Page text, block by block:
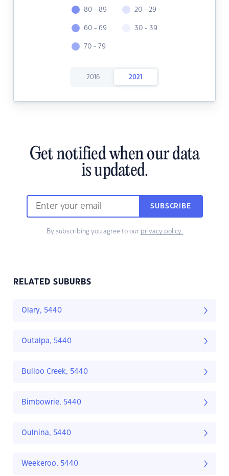
80 - 89
60 - 69
70 - 79
20 - 29
30 - 39
2016 2021
Get notified when our data
is updated.
SUBSCRIBE
By subscribing you agree to our privacy policy.
RELATED SUBURBS
Olary, 5440
Outalpa, 5440
Bulloo Creek, 5440
Bimbowrie, 5440
Oulnina, 5440
Weekeroo, 5440